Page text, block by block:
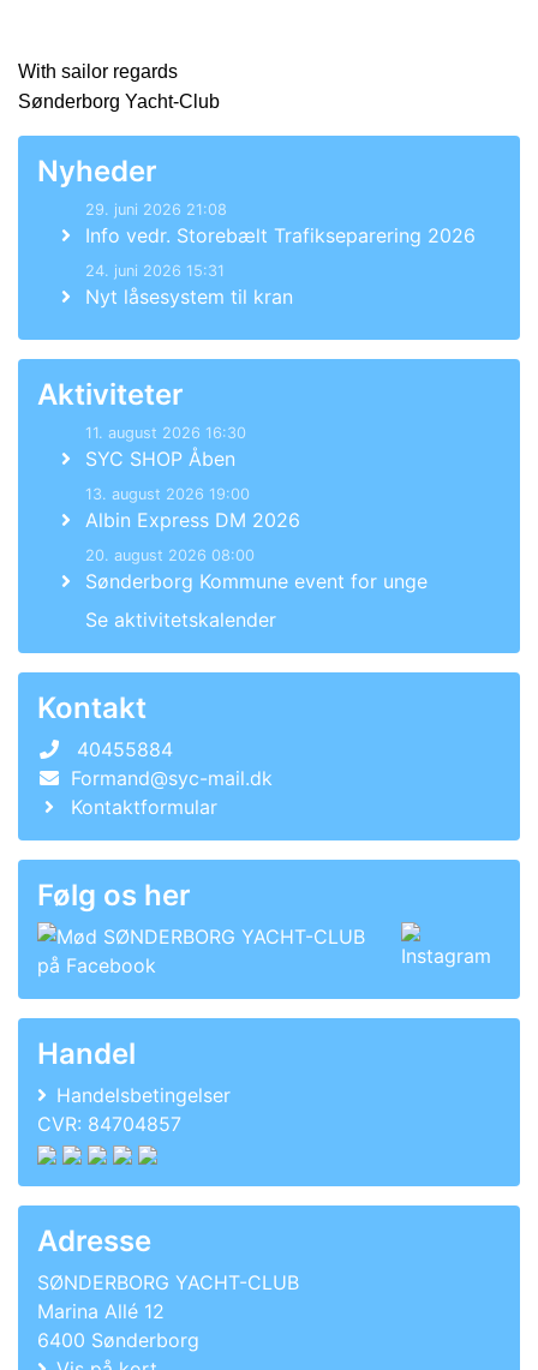
With sailor regards
Sønderborg Yacht-Club
Nyheder
29. juni 2026 21:08
Info vedr. Storebælt Trafikseparering 2026
24. juni 2026 15:31
Nyt låsesystem til kran
Aktiviteter
11. august 2026 16:30
SYC SHOP Åben
13. august 2026 19:00
Albin Express DM 2026
20. august 2026 08:00
Sønderborg Kommune event for unge
Se aktivitetskalender
Kontakt
40455884
Formand@syc-mail.dk
Kontaktformular
Følg os her
Handel
Handelsbetingelser
CVR: 84704857
Adresse
SØNDERBORG YACHT-CLUB
Marina Allé 12
6400 Sønderborg